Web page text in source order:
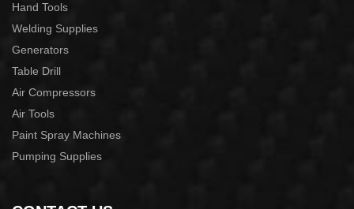
Hand Tools
Welding Supplies
Generators
Table Drill
Air Compressors
Air Tools
Paint Spray Machines
Pumping Supplies